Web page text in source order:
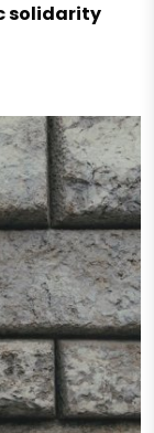
solidarity